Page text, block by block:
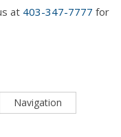
at 403-347-7777 for
Navigation